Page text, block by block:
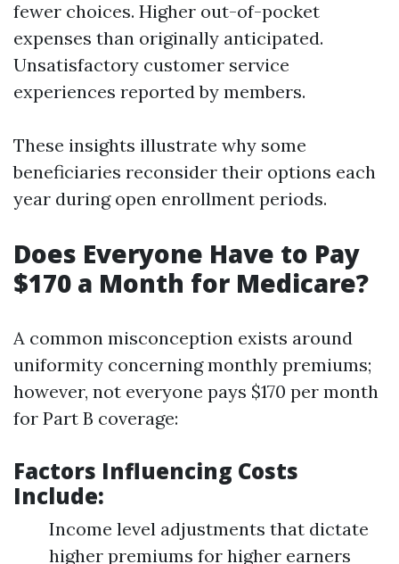
fewer choices. Higher out-of-pocket
expenses than originally anticipated.
Unsatisfactory customer service
experiences reported by members.
These insights illustrate why some
beneficiaries reconsider their options each
year during open enrollment periods.
Does Everyone Have to Pay
$170 a Month for Medicare?
A common misconception exists around
uniformity concerning monthly premiums;
however, not everyone pays $170 per month
for Part B coverage:
Factors Influencing Costs
Include:
Income level adjustments that dictate
higher premiums for higher earners